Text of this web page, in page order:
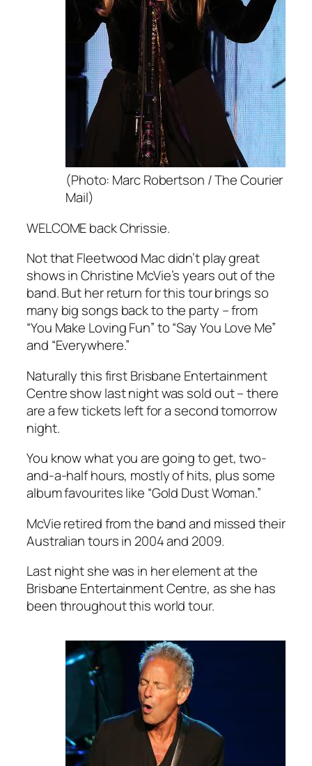
(Photo: Marc Robertson / The Courier
Mail)
WELCOME back Chrissie.
Not that Fleetwood Mac didn’t play great
shows in Christine McVie’s years out of the
band. But her return for this tour brings so
many big songs back to the party – from
“You Make Loving Fun” to “Say You Love Me”
and “Everywhere.”
Naturally this first Brisbane Entertainment
Centre show last night was sold out – there
are a few tickets left for a second tomorrow
night.
You know what you are going to get, two-
and-a-half hours, mostly of hits, plus some
album favourites like “Gold Dust Woman.”
McVie retired from the band and missed their
Australian tours in 2004 and 2009.
Last night she was in her element at the
Brisbane Entertainment Centre, as she has
been throughout this world tour.